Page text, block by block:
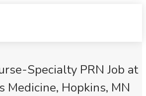
Specialty PRN Job at
Medicine, Hopkins, MN